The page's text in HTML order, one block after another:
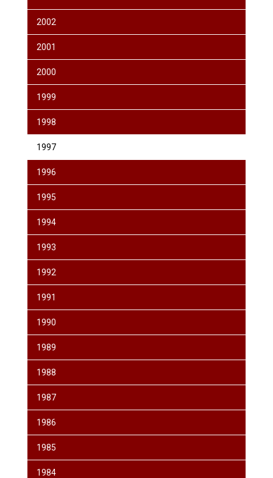
2002
2001
2000
1999
1998
1997
1996
1995
1994
1993
1992
1991
1990
1989
1988
1987
1986
1985
1984